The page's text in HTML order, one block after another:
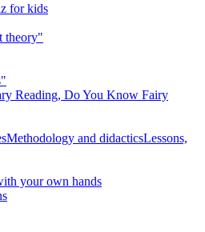
for kids
theory"
Reading, Do You Know Fairy
Methodology and didacticsLessons,
your own hands